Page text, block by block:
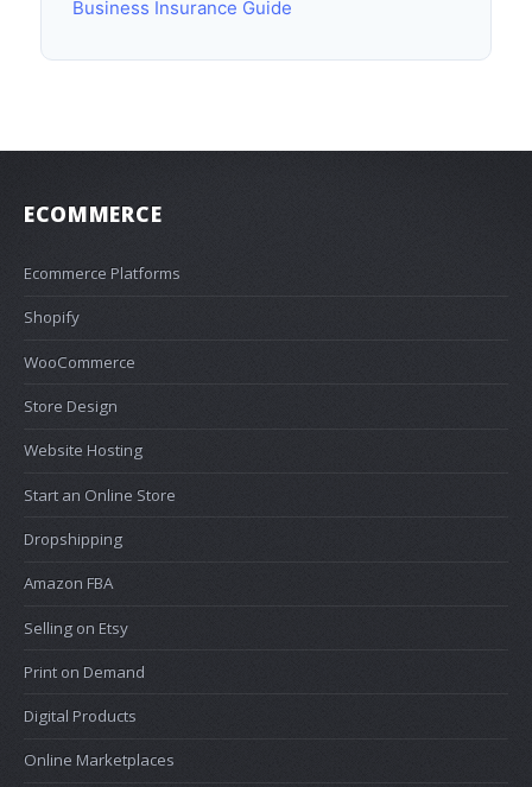
Business Insurance Guide
ECOMMERCE
Ecommerce Platforms
Shopify
WooCommerce
Store Design
Website Hosting
Start an Online Store
Dropshipping
Amazon FBA
Selling on Etsy
Print on Demand
Digital Products
Online Marketplaces